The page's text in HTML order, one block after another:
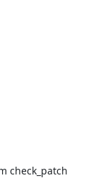
check_patch